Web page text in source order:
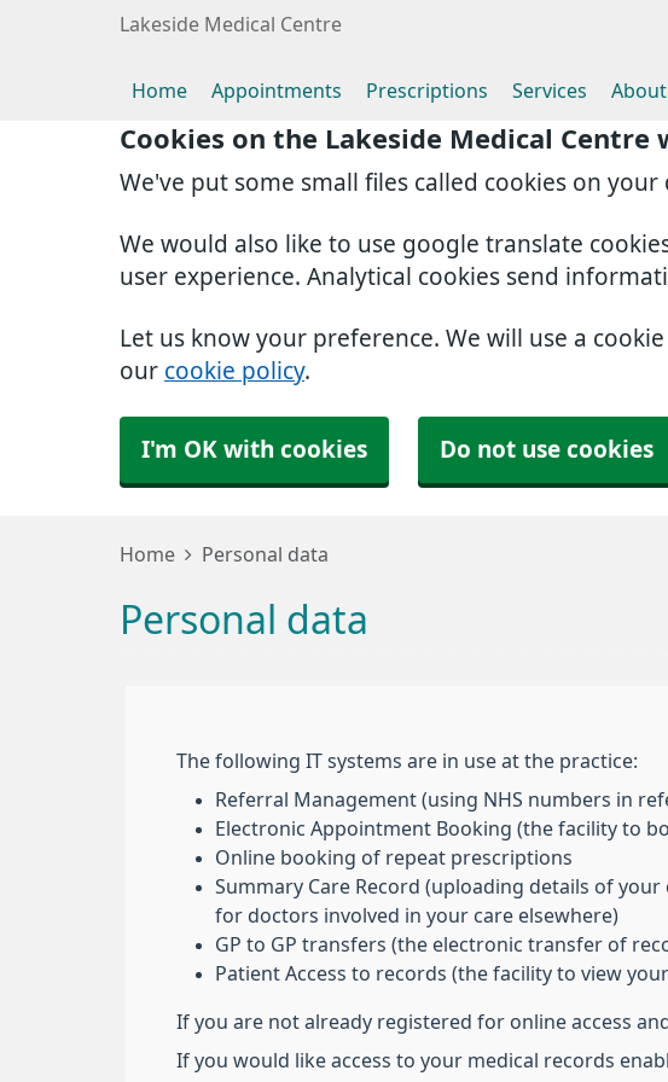
Cookies on the Lakeside Medical Centre
We've put some small files called cookies on
We would also like to use google translate
user experience. Analytical cookies send
Let us know your preference. We will use a
our cookie policy.
I'm OK with cookies Do not use cookies
Lakeside Medical Centre
Home Appointments Prescriptions Services
Home Personal data
Personal data
The following IT systems are in use at the practice:
Referral Management (using NHS numbers in
Electronic Appointment Booking (the facility to
Online booking of repeat prescriptions
Summary Care Record (uploading details of
for doctors involved in your care elsewhere)
GP to GP transfers (the electronic transfer of
Patient Access to records (the facility to view
If you are not already registered for online access
If you would like access to your medical records